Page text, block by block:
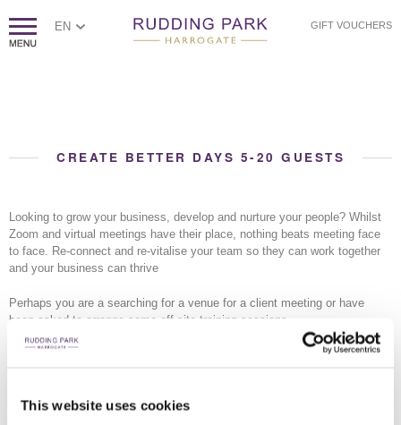
This website uses cookies
EN GIFT VOUCHERS
CREATE BETTER DAYS 5-20 GUESTS
Looking to grow your business, develop and nurture your people? Whilst
Zoom and virtual meetings have their place, nothing beats meeting face
to face. Re-connect and re-vitalise your team so they can work together
and your business can thrive
Perhaps you are a searching for a venue for a client meeting or have
been asked to arrange some off site training sessions
Whether you are simply looking for a meeting space or want to enhance
For 5-20 delegates